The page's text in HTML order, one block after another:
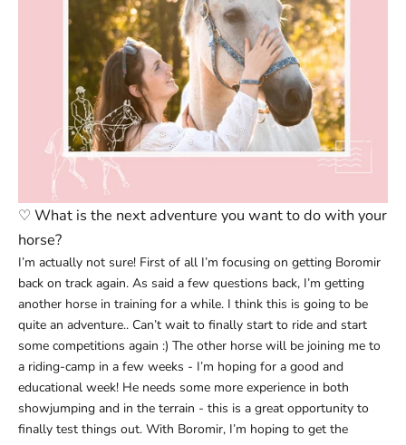
♡ What is the next adventure you want to do with your
horse?
I’m actually not sure! First of all I’m focusing on getting Boromir
back on track again. As said a few questions back, I’m getting
another horse in training for a while. I think this is going to be
quite an adventure.. Can’t wait to finally start to ride and start
some competitions again :) The other horse will be joining me to
a riding-camp in a few weeks - I’m hoping for a good and
educational week! He needs some more experience in both
showjumping and in the terrain - this is a great opportunity to
finally test things out. With Boromir, I’m hoping to get the